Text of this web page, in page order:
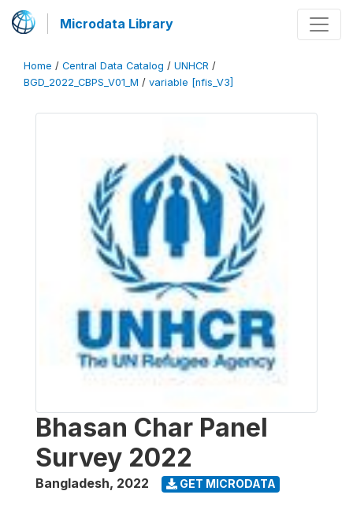
Microdata Library
Home / Central Data Catalog / UNHCR /
BGD_2022_CBPS_V01_M / variable [nfis_V3]
Bhasan Char Panel
Survey 2022
Bangladesh, 2022 GET MICRODATA